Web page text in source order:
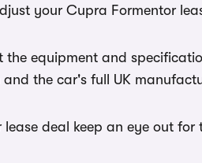
your Cupra Formentor
equipment and
the car's full UK
deal keep an eye out